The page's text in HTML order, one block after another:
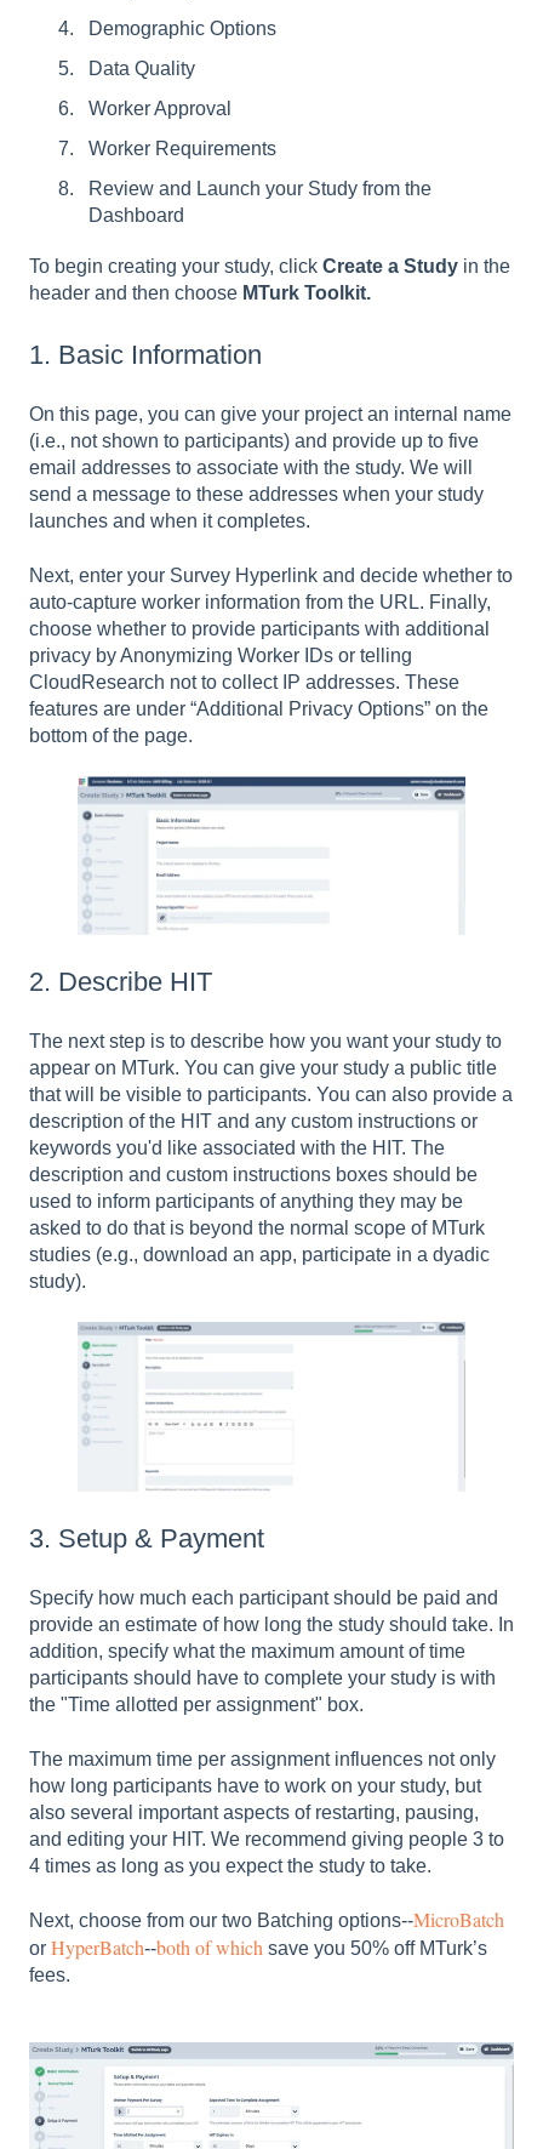
Demographic Options
Data Quality
Worker Approval
Worker Requirements
Review and Launch your Study from the
Dashboard
To begin creating your study, click Create a Study in the
header and then choose MTurk Toolkit.
1. Basic Information
On this page, you can give your project an internal name
(i.e., not shown to participants) and provide up to five
email addresses to associate with the study. We will
send a message to these addresses when your study
launches and when it completes.
Next, enter your Survey Hyperlink and decide whether to
auto-capture worker information from the URL. Finally,
choose whether to provide participants with additional
privacy by Anonymizing Worker IDs or telling
CloudResearch not to collect IP addresses. These
features are under “Additional Privacy Options” on the
bottom of the page.
2. Describe HIT
The next step is to describe how you want your study to
appear on MTurk. You can give your study a public title
that will be visible to participants. You can also provide a
description of the HIT and any custom instructions or
keywords you'd like associated with the HIT. The
description and custom instructions boxes should be
used to inform participants of anything they may be
asked to do that is beyond the normal scope of MTurk
studies (e.g., download an app, participate in a dyadic
study).
3. Setup & Payment
Specify how much each participant should be paid and
provide an estimate of how long the study should take. In
addition, specify what the maximum amount of time
participants should have to complete your study is with
the "Time allotted per assignment" box.
The maximum time per assignment influences not only
how long participants have to work on your study, but
also several important aspects of restarting, pausing,
and editing your HIT. We recommend giving people 3 to
4 times as long as you expect the study to take.
Next, choose from our two Batching options--MicroBatch
or HyperBatch--both of which save you 50% off MTurk’s
fees.